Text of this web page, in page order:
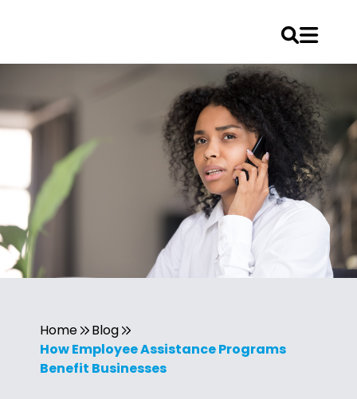
Home
Blog
How Employee Assistance Programs
Benefit Businesses